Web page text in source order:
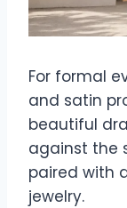
For formal
and satin
beautiful
against the
paired with
jewelry.